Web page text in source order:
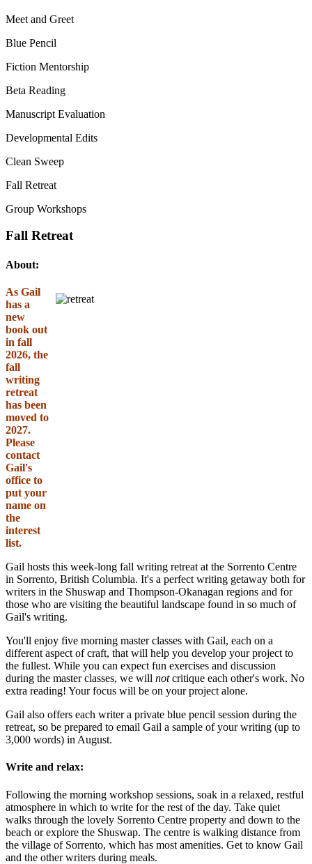
Meet and Greet
Blue Pencil
Fiction Mentorship
Beta Reading
Manuscript Evaluation
Developmental Edits
Clean Sweep
Fall Retreat
Group Workshops
Fall Retreat
About:
As Gail
has a
new
book out
in fall
2026, the
fall
writing
retreat
has been
moved to
2027.
Please
contact
Gail's
office to
put your
name on
the
interest
list.
Gail hosts this week-long fall writing retreat at the Sorrento Centre
in Sorrento, British Columbia. It's a perfect writing getaway both for
writers in the Shuswap and Thompson-Okanagan regions and for
those who are visiting the beautiful landscape found in so much of
Gail's writing.
You'll enjoy five morning master classes with Gail, each on a
different aspect of craft, that will help you develop your project to
the fullest. While you can expect fun exercises and discussion
during the master classes, we will notcritique each other's work. No
extra reading! Your focus will be on your project alone.
Gail also offers each writer a private blue pencil session during the
retreat, so be prepared to email Gail a sample of your writing (up to
3,000 words) in August.
Write and relax:
Following the morning workshop sessions, soak in a relaxed, restful
atmosphere in which to write for the rest of the day. Take quiet
walks through the lovely Sorrento Centre property and down to the
beach or explore the Shuswap. The centre is walking distance from
the village of Sorrento, which has most amenities. Get to know Gail
and the other writers during meals.